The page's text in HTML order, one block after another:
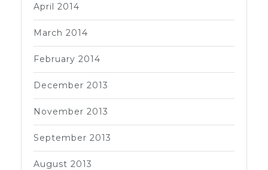
April 2014
March 2014
February 2014
December 2013
November 2013
September 2013
August 2013